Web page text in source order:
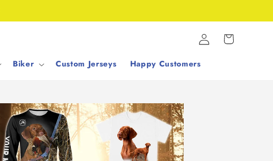
Biker Custom Jerseys Happy Customers
Log
in
Cart